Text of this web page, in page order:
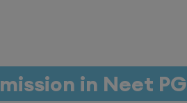
in Neet